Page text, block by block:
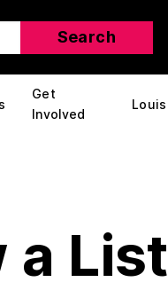
Get
Involved
Louis
a List